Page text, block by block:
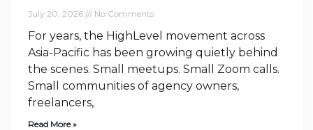
July 20, 2026 No Comments
For years, the HighLevel movement across
Asia-Pacific has been growing quietly behind
the scenes. Small meetups. Small Zoom calls.
Small communities of agency owners,
freelancers,
Read More »